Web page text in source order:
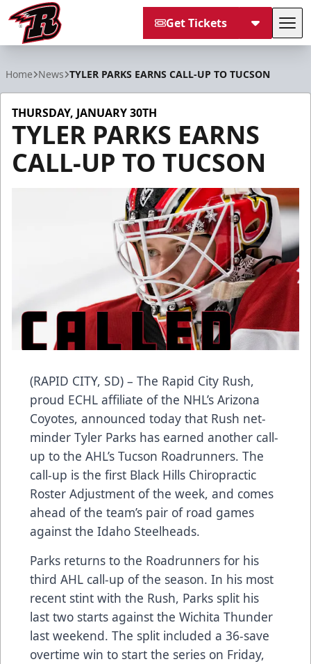
Get Tickets
Home News TYLER PARKS EARNS CALL-UP TO TUCSON
THURSDAY, JANUARY 30TH
TYLER PARKS EARNS
CALL-UP TO TUCSON
(RAPID CITY, SD) – The Rapid City Rush,
proud ECHL affiliate of the NHL’s Arizona
Coyotes, announced today that Rush net-
minder Tyler Parks has earned another call-
up to the AHL’s Tucson Roadrunners. The
call-up is the first Black Hills Chiropractic
Roster Adjustment of the week, and comes
ahead of the team’s pair of road games
against the Idaho Steelheads.
Parks returns to the Roadrunners for his
third AHL call-up of the season. In his most
recent stint with the Rush, Parks split his
last two starts against the Wichita Thunder
last weekend. The split included a 36-save
overtime win to start the series on Friday,